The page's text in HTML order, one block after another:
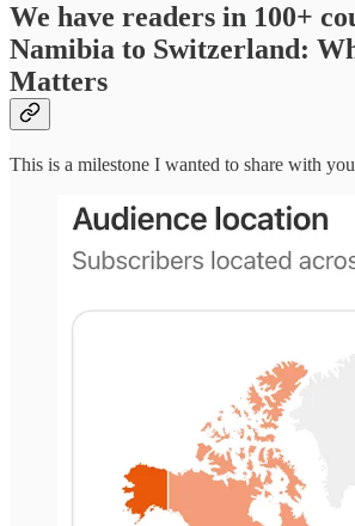
We have readers in 100+
Namibia to Switzerland:
Matters
This is a milestone I wanted to share with you